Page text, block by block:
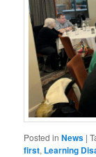
Posted in News |
first, Learning